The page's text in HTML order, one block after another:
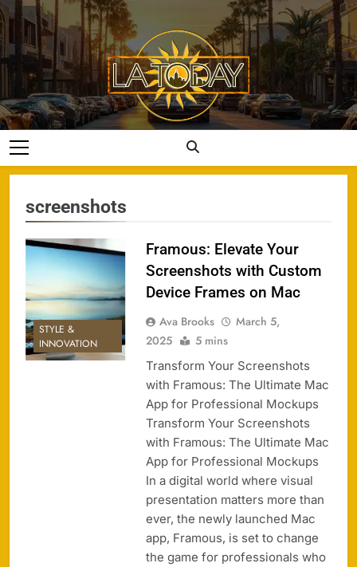
Skip
to
content
LA Today
screenshots
STYLE &
INNOVATION
Framous: Elevate Your
Screenshots with Custom
Device Frames on Mac
Ava Brooks
March 5,
2025
5 mins
Transform Your Screenshots
with Framous: The Ultimate Mac
App for Professional Mockups
Transform Your Screenshots
with Framous: The Ultimate Mac
App for Professional Mockups
In a digital world where visual
presentation matters more than
ever, the newly launched Mac
app, Framous, is set to change
the game for professionals who